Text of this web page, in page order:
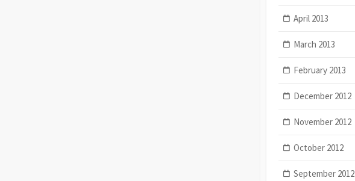
April 2013
March 2013
February 2013
December 2012
November 2012
October 2012
September 2012